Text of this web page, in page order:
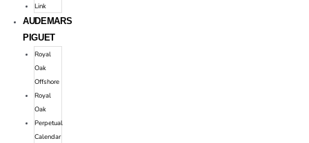
Link
AUDEMARS
PIGUET
Royal
Oak
Offshore
Royal
Oak
Perpetual
Calendar